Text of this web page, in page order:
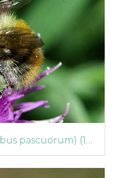
Common Carder Bee (Bombus pascuorum) (142)